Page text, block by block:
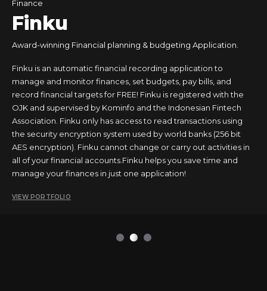
Food & Drinks
Finance
Finku
Award-winning Financial planning & budgeting Application.
Finku is an automatic financial recording application to
manage and monitor finances, set budgets, pay bills, and
record financial targets for FREE! Finku is registered with the
OJK and supervised by Kominfo and the Indonesian Fintech
Association. Finku only has access to read transactions using
the security encryption system used by world banks (256 bit
AES encryption). Finku cannot change or carry out activities in
all of your financial accounts.Finku helps you save time and
manage your finances in just one application!
VIEW PORTFOLIO
Tours & Travels
1 2 3